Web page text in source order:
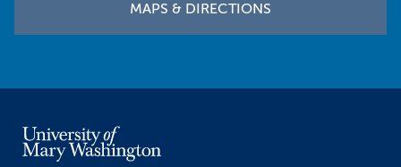
MAPS & DIRECTIONS